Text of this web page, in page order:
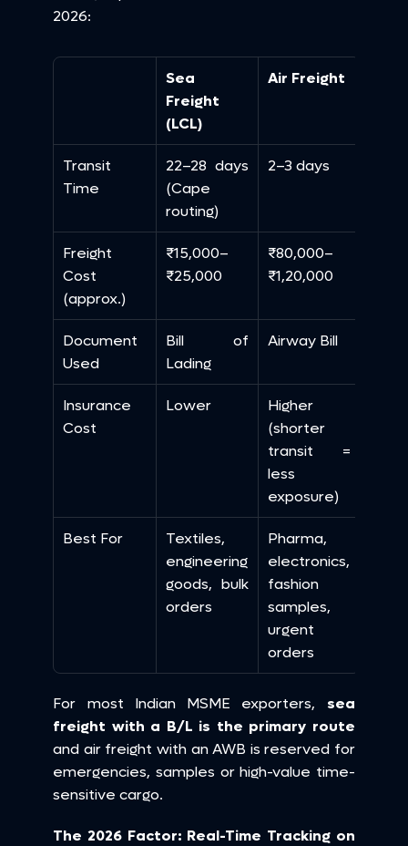
2026:
Sea
Freight
(LCL)
Air Freight
Transit
Time
22–28 days
(Cape
routing)
2–3 days
Freight
Cost
(approx.)
₹15,000–
₹25,000
₹80,000–
₹1,20,000
Document
Used
Bill of
Lading
Airway Bill
Insurance
Cost
Lower
Higher
(shorter
transit =
less
exposure)
Best For
Textiles,
engineering
goods, bulk
orders
Pharma,
electronics,
fashion
samples,
urgent
orders
For most Indian MSME exporters, sea
freight with a B/L is the primary route
and air freight with an AWB is reserved for
emergencies, samples or high-value time-
sensitive cargo.
The 2026 Factor: Real-Time Tracking on